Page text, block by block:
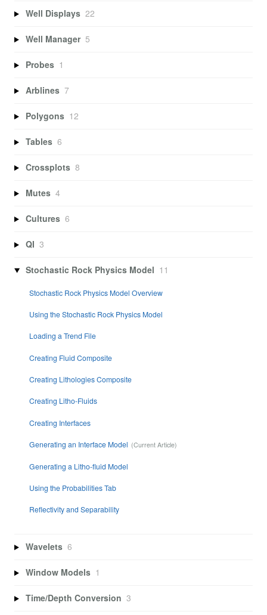
Well Displays 22
Well Manager 5
Probes 1
Arblines 7
Polygons 12
Tables 6
Crossplots 8
Mutes 4
Cultures 6
QI 3
Stochastic Rock Physics Model 11
Stochastic Rock Physics Model Overview
Using the Stochastic Rock Physics Model
Loading a Trend File
Creating Fluid Composite
Creating Lithologies Composite
Creating Litho-Fluids
Creating Interfaces
Generating an Interface Model
Generating a Litho-fluid Model
Using the Probabilities Tab
Reflectivity and Separability
Wavelets 6
Window Models 1
Time/Depth Conversion 3